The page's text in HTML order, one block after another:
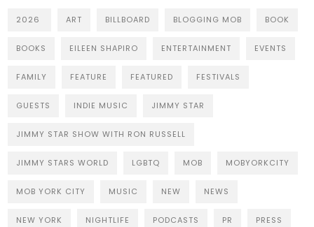
2026 ART BILLBOARD BLOGGING MOB BOOK
BOOKS EILEEN SHAPIRO ENTERTAINMENT EVENTS
FAMILY FEATURE FEATURED FESTIVALS
GUESTS INDIE MUSIC JIMMY STAR
JIMMY STAR SHOW WITH RON RUSSELL
JIMMY STARS WORLD LGBTQ MOB MOBYORKCITY
MOB YORK CITY MUSIC NEW NEWS
NEW YORK NIGHTLIFE PODCASTS PR PRESS